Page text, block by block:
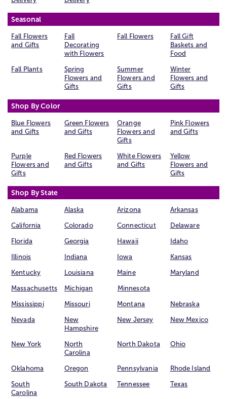
Seasonal
Fall Flowers
and Gifts
Fall
Decorating
with Flowers
Fall Flowers
Fall Gift
Baskets and
Food
Fall Plants
Spring
Flowers and
Gifts
Summer
Flowers and
Gifts
Winter
Flowers and
Gifts
Shop By Color
Blue Flowers
and Gifts
Green Flowers
and Gifts
Orange
Flowers and
Gifts
Pink Flowers
and Gifts
Purple
Flowers and
Gifts
Red Flowers
and Gifts
White Flowers
and Gifts
Yellow
Flowers and
Gifts
Shop By State
Alabama Alaska Arizona Arkansas
California Colorado Connecticut Delaware
Florida Georgia Hawaii Idaho
Illinois Indiana Iowa Kansas
Kentucky Louisiana Maine Maryland
Massachusetts Michigan Minnesota
Mississippi Missouri Montana Nebraska
Nevada
New
Hampshire
New Jersey New Mexico
New York
North
Carolina
North Dakota Ohio
Oklahoma Oregon Pennsylvania Rhode Island
South
Carolina
South Dakota Tennessee Texas